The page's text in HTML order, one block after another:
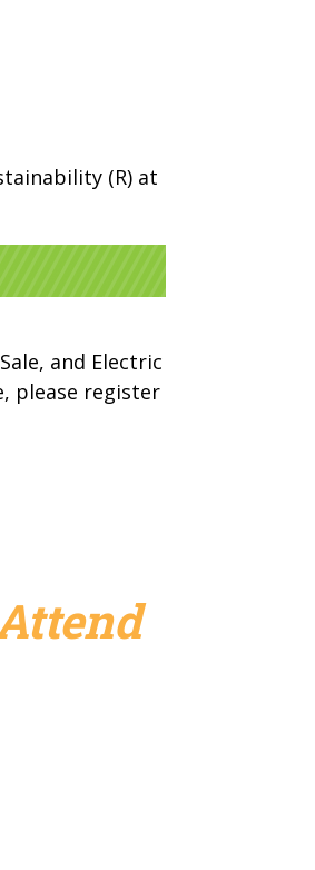
(R) at
and Electric
please register